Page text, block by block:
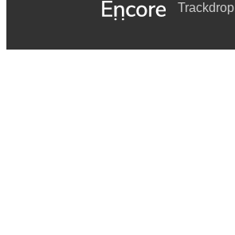
Trackdrop